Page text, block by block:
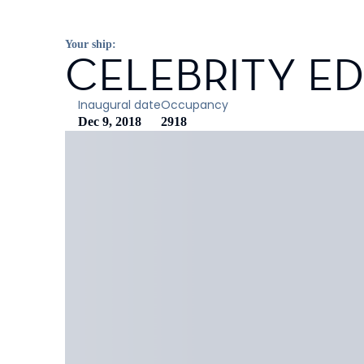
Your ship:
CELEBRITY
Inaugural date
Dec 9, 2018
Occupancy
2918